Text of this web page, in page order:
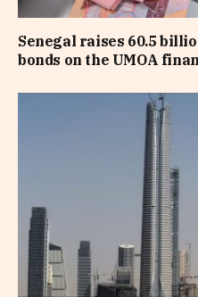
Senegal raises 60.5
bonds on the UMOA